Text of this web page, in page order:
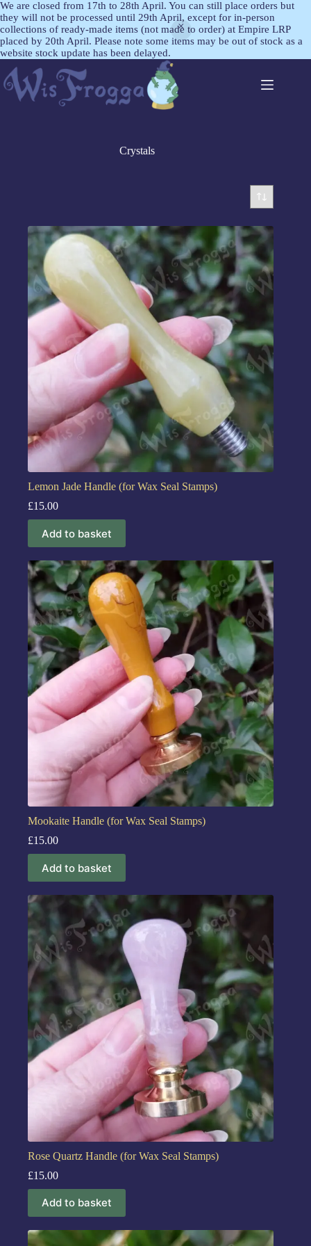
We are closed from 17th to 28th April. You can still place orders but
they will not be processed until 29th April, except for in-person
collections of ready-made items (not made to order) at Empire LRP
placed by 20th April. Please note some items may be out of stock as a
website stock update has been delayed.
Crystals
Lemon Jade Handle (for Wax Seal Stamps)
£15.00
Add to basket
Mookaite Handle (for Wax Seal Stamps)
£15.00
Add to basket
Rose Quartz Handle (for Wax Seal Stamps)
£15.00
Add to basket